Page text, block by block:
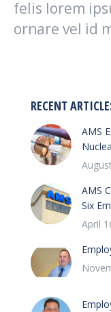
felis lorem
ornare vel id
RECENT
AMS
AMS
Six
April